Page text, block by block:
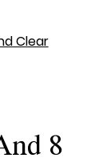
Clear
8